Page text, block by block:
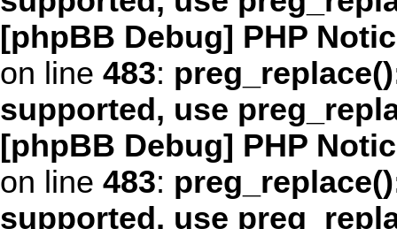
[phpBB Debug] PHP
on line 483:
supported, use
[phpBB Debug] PHP
on line 483:
supported, use